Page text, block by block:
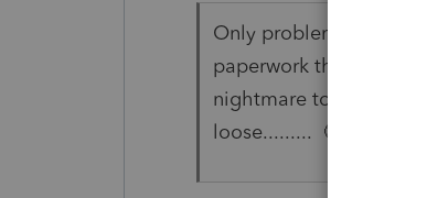
Only problem with this
paperwork they
nightmare to work
loose......... 🤔 🤔